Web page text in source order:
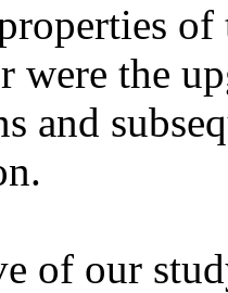
were the
and
of our